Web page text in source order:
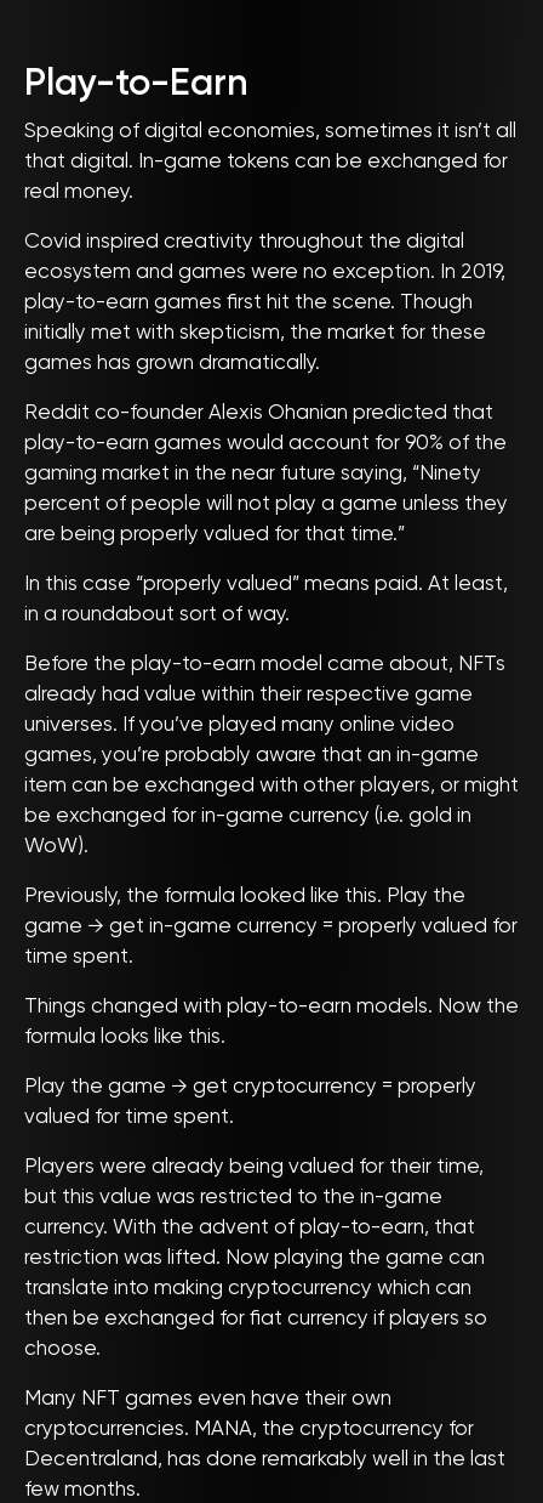
Play-to-Earn
Speaking of digital economies, sometimes it isn’t all
that digital. In-game tokens can be exchanged for
real money.
Covid inspired creativity throughout the digital
ecosystem and games were no exception. In 2019,
play-to-earn games first hit the scene. Though
initially met with skepticism, the market for these
games has grown dramatically.
Reddit co-founder Alexis Ohanian predicted that
play-to-earn games would account for 90% of the
gaming market in the near future saying, “Ninety
percent of people will not play a game unless they
are being properly valued for that time.”
In this case “properly valued” means paid. At least,
in a roundabout sort of way.
Before the play-to-earn model came about, NFTs
already had value within their respective game
universes. If you’ve played many online video
games, you’re probably aware that an in-game
item can be exchanged with other players, or might
be exchanged for in-game currency (i.e. gold in
WoW).
Previously, the formula looked like this. Play the
game → get in-game currency = properly valued for
time spent.
Things changed with play-to-earn models. Now the
formula looks like this.
Play the game → get cryptocurrency = properly
valued for time spent.
Players were already being valued for their time,
but this value was restricted to the in-game
currency. With the advent of play-to-earn, that
restriction was lifted. Now playing the game can
translate into making cryptocurrency which can
then be exchanged for fiat currency if players so
choose.
Many NFT games even have their own
cryptocurrencies. MANA, the cryptocurrency for
Decentraland, has done remarkably well in the last
few months.